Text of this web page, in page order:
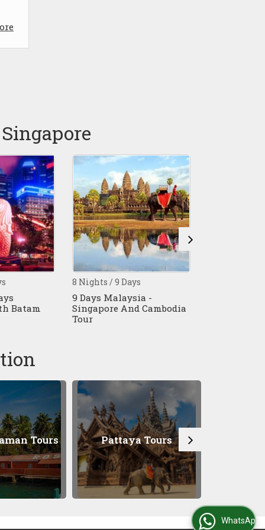
Days
-
And Cambodia
10 Nights / 11 Days
11 Days Singapore - Cruise
- Cambodia - Vietnam
Tours Bangkok Tours
WhatsApp Us